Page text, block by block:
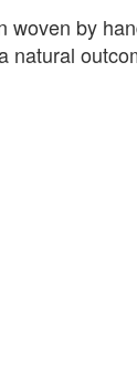
woven by
natural